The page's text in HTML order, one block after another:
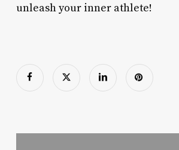
unleash your inner athlete!